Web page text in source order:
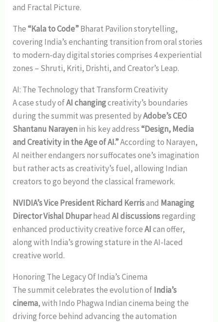
and Fractal Picture.
The“Kala to Code”Bharat Pavilion storytelling,
covering India’s enchanting transition from oral stories
to modern-day digital stories comprises 4 experiential
zones – Shruti, Kriti, Drishti, and Creator’s Leap.
AI: The Technology that Transform Creativity
A case study ofAI changingcreativity’s boundaries
during the summit was presented byAdobe’s CEO
Shantanu Narayenin his key address“Design, Media
and Creativity in the Age of AI.”According to Narayen,
AI neither endangers nor suffocates one’s imagination
but rather acts as creativity’s fuel, allowing Indian
creators to go beyond the classical framework.
NVIDIA’s Vice President Richard Kerrisand Managing
Director Vishal Dhuparhead AI discussionsregarding
enhanced productivity creative forceAIcan offer,
along with India’s growing stature in the AI-laced
creative world.
Honoring The Legacy Of India’s Cinema
The summit celebrates the evolution ofIndia’s
cinema, with Indo Phagwa Indian cinema being the
driving force behind advancing the automation